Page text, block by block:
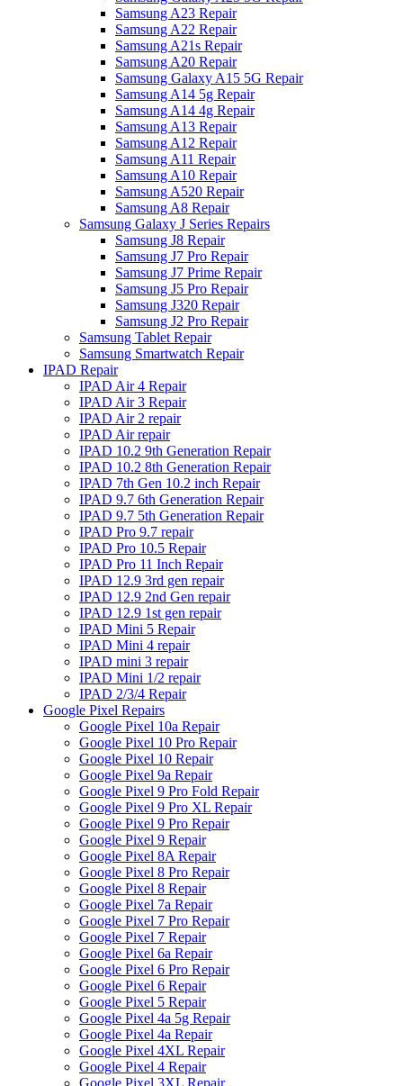
Samsung A23 Repair
Samsung A22 Repair
Samsung A21s Repair
Samsung A20 Repair
Samsung Galaxy A15 5G Repair
Samsung A14 5g Repair
Samsung A14 4g Repair
Samsung A13 Repair
Samsung A12 Repair
Samsung A11 Repair
Samsung A10 Repair
Samsung A520 Repair
Samsung A8 Repair
Samsung Galaxy J Series Repairs
Samsung J8 Repair
Samsung J7 Pro Repair
Samsung J7 Prime Repair
Samsung J5 Pro Repair
Samsung J320 Repair
Samsung J2 Pro Repair
Samsung Tablet Repair
Samsung Smartwatch Repair
IPAD Repair
IPAD Air 4 Repair
IPAD Air 3 Repair
IPAD Air 2 repair
IPAD Air repair
IPAD 10.2 9th Generation Repair
IPAD 10.2 8th Generation Repair
IPAD 7th Gen 10.2 inch Repair
IPAD 9.7 6th Generation Repair
IPAD 9.7 5th Generation Repair
IPAD Pro 9.7 repair
IPAD Pro 10.5 Repair
IPAD Pro 11 Inch Repair
IPAD 12.9 3rd gen repair
IPAD 12.9 2nd Gen repair
IPAD 12.9 1st gen repair
IPAD Mini 5 Repair
IPAD Mini 4 repair
IPAD mini 3 repair
IPAD Mini 1/2 repair
IPAD 2/3/4 Repair
Google Pixel Repairs
Google Pixel 10a Repair
Google Pixel 10 Pro Repair
Google Pixel 10 Repair
Google Pixel 9a Repair
Google Pixel 9 Pro Fold Repair
Google Pixel 9 Pro XL Repair
Google Pixel 9 Pro Repair
Google Pixel 9 Repair
Google Pixel 8A Repair
Google Pixel 8 Pro Repair
Google Pixel 8 Repair
Google Pixel 7a Repair
Google Pixel 7 Pro Repair
Google Pixel 7 Repair
Google Pixel 6a Repair
Google Pixel 6 Pro Repair
Google Pixel 6 Repair
Google Pixel 5 Repair
Google Pixel 4a 5g Repair
Google Pixel 4a Repair
Google Pixel 4XL Repair
Google Pixel 4 Repair
Google Pixel 3XL Repair